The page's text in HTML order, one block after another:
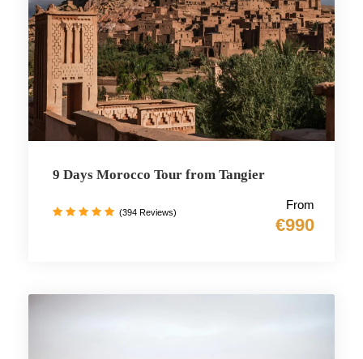
9 Days Morocco Tour from Tangier
From
€990
(394 Reviews)